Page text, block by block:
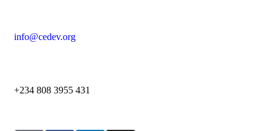
info@cedev.org
+234 808 3955 431